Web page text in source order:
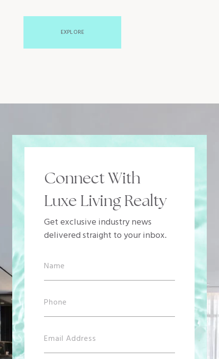
EXPLORE
Connect With
Luxe Living Realty
Get exclusive industry news
delivered straight to your inbox.